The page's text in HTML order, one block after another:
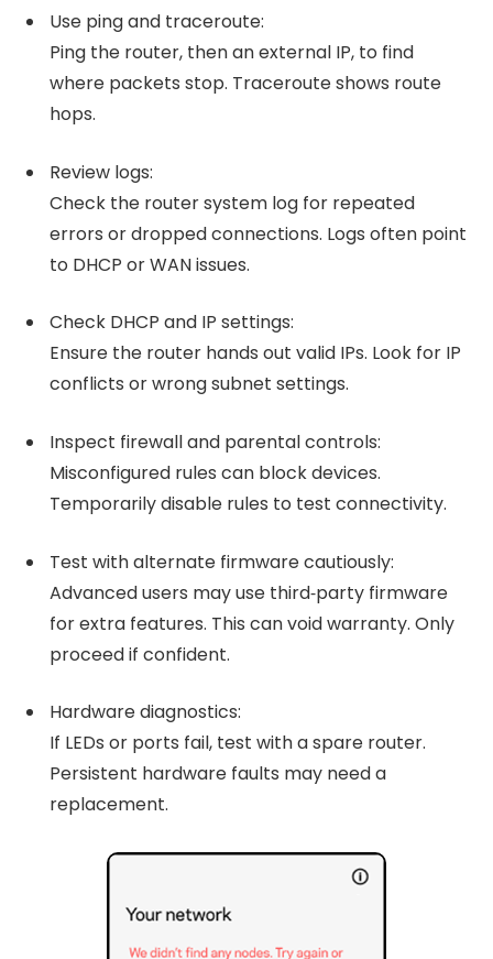
Use ping and traceroute:
Ping the router, then an external IP, to find
where packets stop. Traceroute shows route
hops.
Review logs:
Check the router system log for repeated
errors or dropped connections. Logs often point
to DHCP or WAN issues.
Check DHCP and IP settings:
Ensure the router hands out valid IPs. Look for IP
conflicts or wrong subnet settings.
Inspect firewall and parental controls:
Misconfigured rules can block devices.
Temporarily disable rules to test connectivity.
Test with alternate firmware cautiously:
Advanced users may use third‑party firmware
for extra features. This can void warranty. Only
proceed if confident.
Hardware diagnostics:
If LEDs or ports fail, test with a spare router.
Persistent hardware faults may need a
replacement.